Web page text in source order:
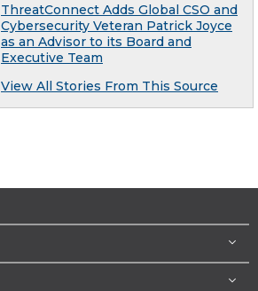
ThreatConnect Adds Global CSO and
Cybersecurity Veteran Patrick Joyce
as an Advisor to its Board and
Executive Team
View All Stories From This Source